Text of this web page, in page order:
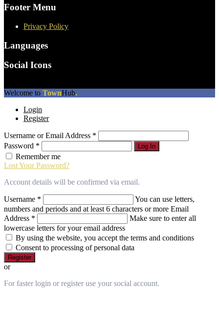
Footer Menu
Privacy Policy
Languages
Social Icons
The
has
made
a
commitment
to
accessibility
inclusion,
please
report
any
problems
that
you
encounter
using
contact
Welcome to TownHub.
Login
Register
Username or Email Address *
Password * Log In
Remember me
Lost Your Password?
Account details will be confirmed via email.
Username *
You can use letters,
numbers and periods and at least 6 characters or more Email
Address *
Make sure to enter all
lowercase letters for your email address
By using the website, you accept the terms and conditions
Consent to processing of personal data
Register
or
For faster login or register use your social account.